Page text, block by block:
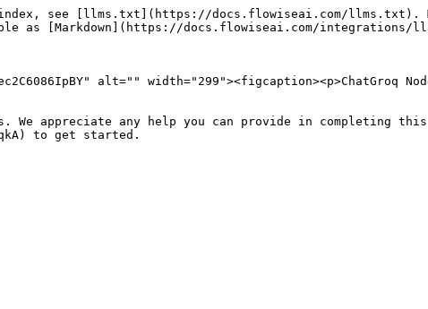
see [llms.txt](https://docs.flowiseai.com/llms.txt).
as [Markdown](https://docs.flowiseai.com/integrations/
alt="" width="299"><figcaption><p>ChatGroq
appreciate any help you can provide in completing
to get started.